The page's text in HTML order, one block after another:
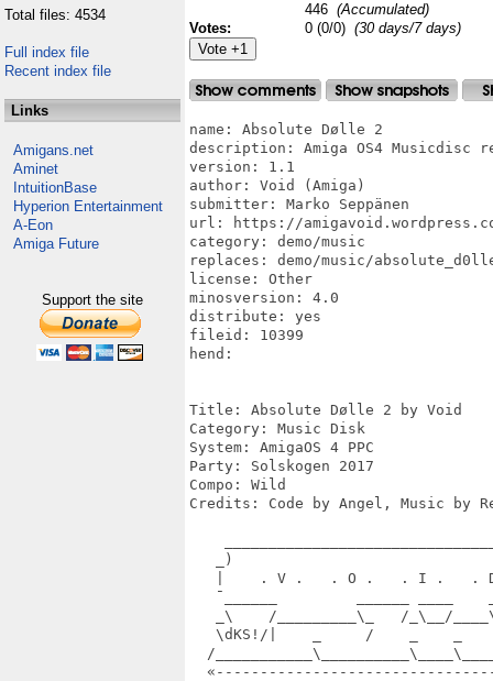
Total files: 4534
Full index file
Recent index file
Links
Amigans.net
Aminet
IntuitionBase
Hyperion Entertainment
A-Eon
Amiga Future
Support the site
446 (Accumulated)
Votes:
0 (0/0) (30 days/7 days)
name: Absolute Dølle 2
description: Amiga OS4 Musicdisc
version: 1.1
author: Void (Amiga)
submitter: Marko Seppänen
url: https://
category: demo/music
replaces: demo/music/
license: Other
minosversion: 4.0
distribute: yes
fileid: 10399
hend:
Title: Absolute Dølle 2 by Void
Category: Music Disk
System: AmigaOS 4 PPC
Party: Solskogen 2017
Compo: Wild
Credits: Code by Angel, Music by
_)
|    . V .   . O .   . I .   .
¯______         ______ ____
_\    /_________\_   /_\__/
\dKS!/|    _     /    _    _
/